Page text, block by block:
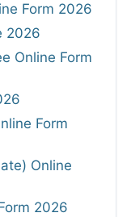
Form 2026
2026
Online Form
Form
Online
2026